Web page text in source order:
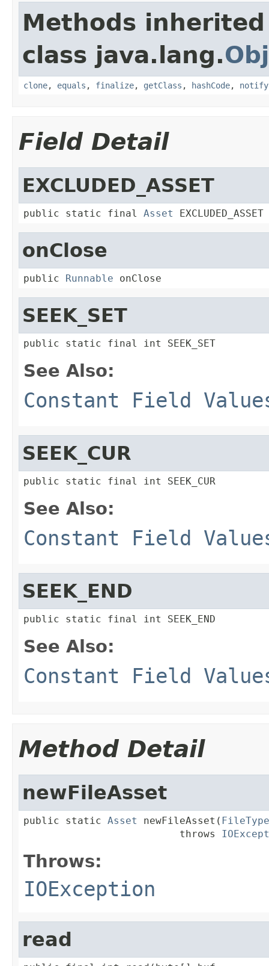
Methods
class java.lang.
clone, equals , finalize, getClass , hashCode, notify
Field Detail
EXCLUDED_ASSET
public static final Asset EXCLUDED_ASSET
onClose
public Runnable onClose
SEEK_SET
public static final int SEEK_SET
See Also:
Constant Field
SEEK_CUR
public static final int SEEK_CUR
See Also:
Constant Field
SEEK_END
public static final int SEEK_END
See Also:
Constant Field
Method Detail
newFileAsset
public static Asset newFileAsset(
                          throws
Throws:
IOException
read